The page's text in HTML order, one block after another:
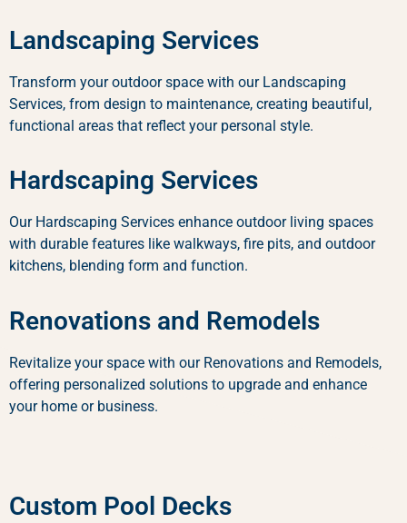
Landscaping Services
Transform your outdoor space with our Landscaping
Services, from design to maintenance, creating beautiful,
functional areas that reflect your personal style.
Hardscaping Services
Our Hardscaping Services enhance outdoor living spaces
with durable features like walkways, fire pits, and outdoor
kitchens, blending form and function.
Renovations and Remodels
Revitalize your space with our Renovations and Remodels,
offering personalized solutions to upgrade and enhance
your home or business.
Custom Pool Decks